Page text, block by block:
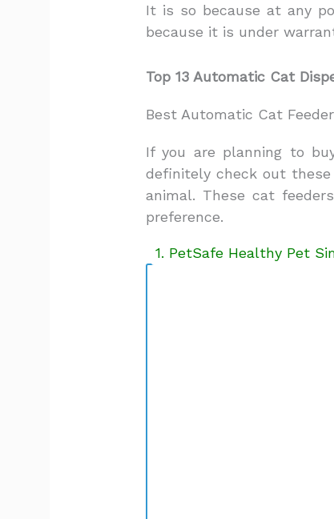
It is so because at any
because it is under
Top 13 Automatic Cat
Best Automatic Cat
If you are planning to
definitely check out
animal. These cat
preference.
1. PetSafe Healthy Pet